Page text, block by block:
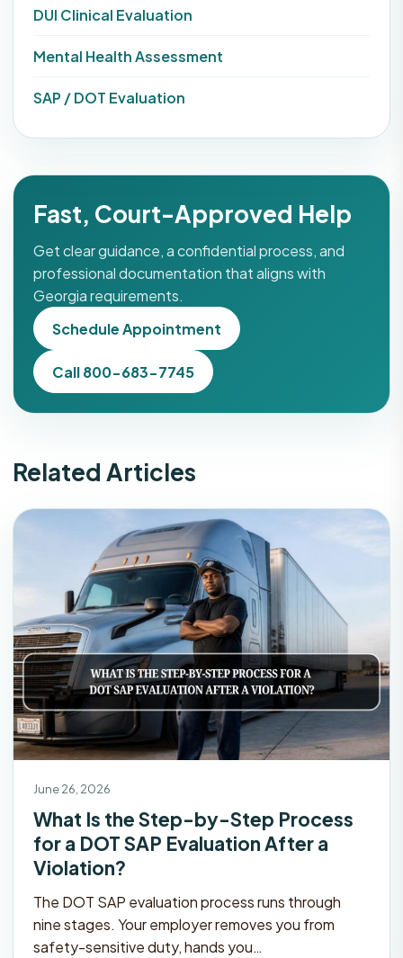
DUI Clinical Evaluation
Mental Health Assessment
SAP / DOT Evaluation
Fast, Court-Approved Help
Get clear guidance, a confidential process, and
professional documentation that aligns with
Georgia requirements.
Schedule Appointment
Call 800-683-7745
Related Articles
June 26, 2026
What Is the Step-by-Step Process
for a DOT SAP Evaluation After a
Violation?
The DOT SAP evaluation process runs through
nine stages. Your employer removes you from
safety-sensitive duty, hands you…